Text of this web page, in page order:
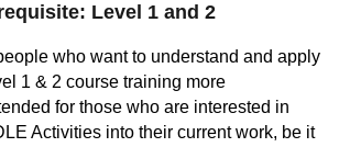
Level 1and 2
who want to understand and apply
1 & 2 course training more
for those who are interested in
Activities into their current work, be it